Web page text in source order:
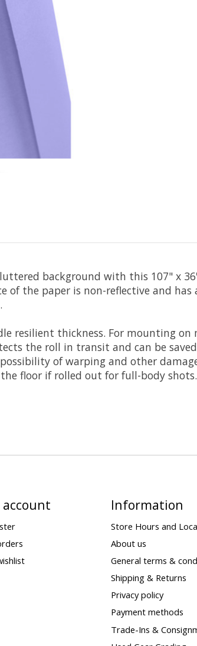
background with this 107" x
of the paper is non-reflective and
resilient thickness. For mounting
the roll in transit and can be
of warping and other
floor if rolled out for full-body
account Information
Store Hours and
About us
General terms &
Shipping & Returns
Privacy policy
Payment methods
Trade-Ins &